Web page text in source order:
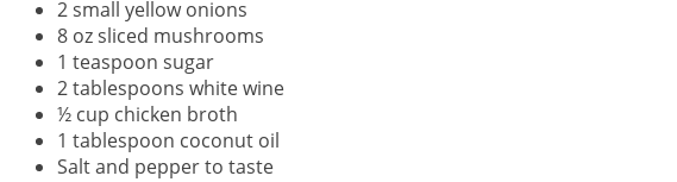
2 small yellow onions
8 oz sliced mushrooms
1 teaspoon sugar
2 tablespoons white wine
½ cup chicken broth
1 tablespoon coconut oil
Salt and pepper to taste